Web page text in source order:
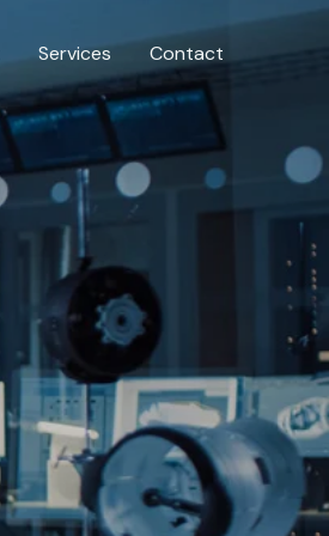
Services Contact